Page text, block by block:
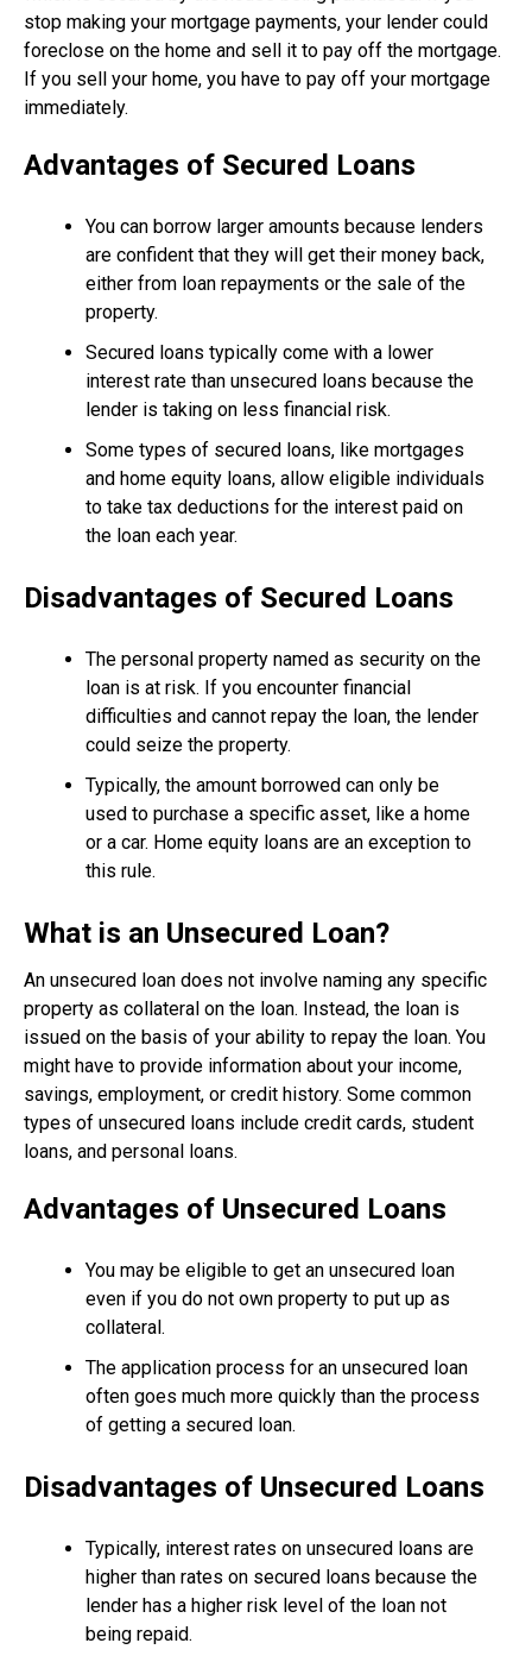
stop making your mortgage payments, your lender could
foreclose on the home and sell it to pay off the mortgage.
If you sell your home, you have to pay off your mortgage
immediately.
Advantages of Secured Loans
You can borrow larger amounts because lenders
are confident that they will get their money back,
either from loan repayments or the sale of the
property.
Secured loans typically come with a lower
interest rate than unsecured loans because the
lender is taking on less financial risk.
Some types of secured loans, like mortgages
and home equity loans, allow eligible individuals
to take tax deductions for the interest paid on
the loan each year.
Disadvantages of Secured Loans
The personal property named as security on the
loan is at risk. If you encounter financial
difficulties and cannot repay the loan, the lender
could seize the property.
Typically, the amount borrowed can only be
used to purchase a specific asset, like a home
or a car. Home equity loans are an exception to
this rule.
What is an Unsecured Loan?
An unsecured loan does not involve naming any specific
property as collateral on the loan. Instead, the loan is
issued on the basis of your ability to repay the loan. You
might have to provide information about your income,
savings, employment, or credit history. Some common
types of unsecured loans include credit cards, student
loans, and personal loans.
Advantages of Unsecured Loans
You may be eligible to get an unsecured loan
even if you do not own property to put up as
collateral.
The application process for an unsecured loan
often goes much more quickly than the process
of getting a secured loan.
Disadvantages of Unsecured Loans
Typically, interest rates on unsecured loans are
higher than rates on secured loans because the
lender has a higher risk level of the loan not
being repaid.